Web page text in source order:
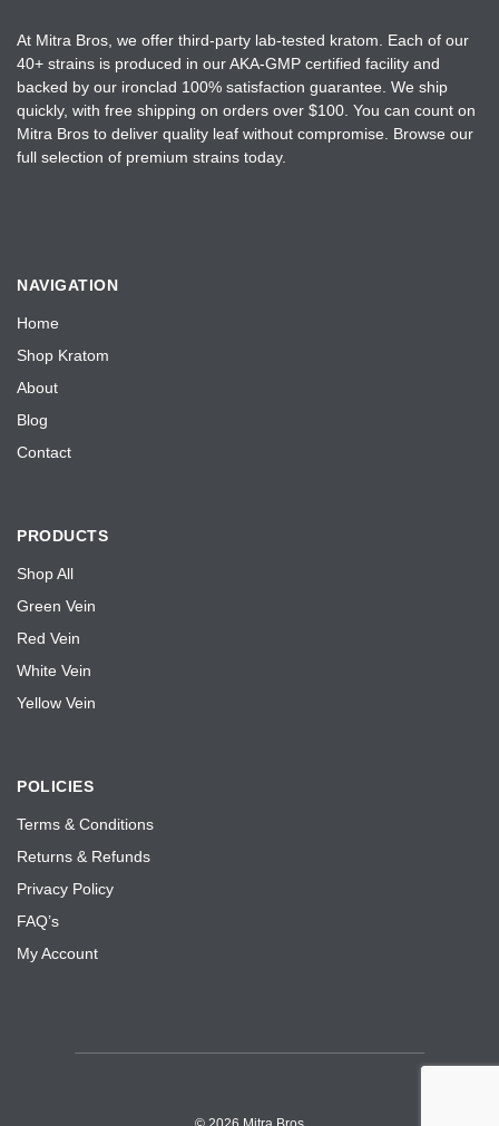
At Mitra Bros, we offer third-party lab-tested kratom. Each of our
40+ strains is produced in our AKA-GMP certified facility and
backed by our ironclad 100% satisfaction guarantee. We ship
quickly, with free shipping on orders over $100. You can count on
Mitra Bros to deliver quality leaf without compromise. Browse our
full selection of premium strains today.
NAVIGATION
Home
Shop Kratom
About
Blog
Contact
PRODUCTS
Shop All
Green Vein
Red Vein
White Vein
Yellow Vein
POLICIES
Terms & Conditions
Returns & Refunds
Privacy Policy
FAQ’s
My Account